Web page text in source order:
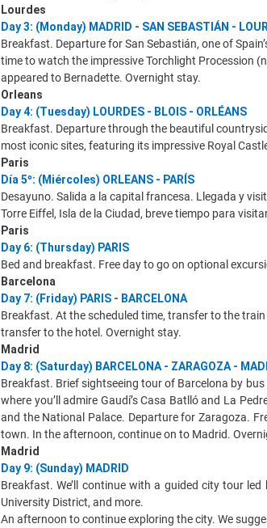
Lourdes
Day 3: (Monday) MADRID - SAN SEBASTIÁN -
Breakfast. Departure for San Sebastián, one of
time to watch the impressive Torchlight Procession
appeared to Bernadette. Overnight stay.
Orleans
Day 4: (Tuesday) LOURDES - BLOIS - ORLÉANS
Breakfast. Departure through the beautiful
most iconic sites, featuring its impressive Royal
Paris
Día 5º: (Miércoles) ORLEANS - PARÍS
Desayuno. Salida a la capital francesa. Llegada y
Torre Eiffel, Isla de la Ciudad, breve tiempo para
Paris
Day 6: (Thursday) PARIS
Bed and breakfast. Free day to go on optional
Barcelona
Day 7: (Friday) PARIS - BARCELONA
Breakfast. At the scheduled time, transfer to the
transfer to the hotel. Overnight stay.
Madrid
Day 8: (Saturday) BARCELONA - ZARAGOZA -
Breakfast. Brief sightseeing tour of Barcelona by
where you’ll admire Gaudí’s Casa Batlló and La
and the National Palace. Departure for Zaragoza.
town. In the afternoon, continue on to Madrid.
Madrid
Day 9: (Sunday) MADRID
Breakfast. We’ll continue with a guided city tour
University District, and more.
An afternoon to continue exploring the city. We